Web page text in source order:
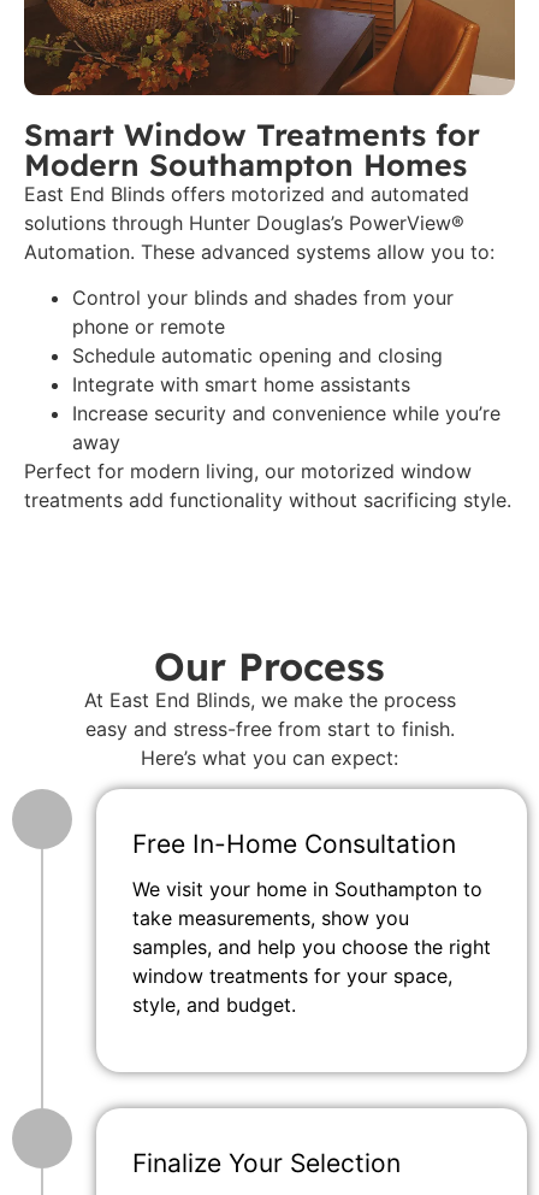
Smart Window Treatments for
Modern Southampton Homes
East End Blinds offers motorized and automated
solutions through Hunter Douglas’s PowerView®
Automation. These advanced systems allow you to:
Control your blinds and shades from your
phone or remote
Schedule automatic opening and closing
Integrate with smart home assistants
Increase security and convenience while you’re
away
Perfect for modern living, our motorized window
treatments add functionality without sacrificing style.
Our Process
At East End Blinds, we make the process
easy and stress-free from start to finish.
Here’s what you can expect:
Free In-Home Consultation
We visit your home in Southampton to
take measurements, show you
samples, and help you choose the right
window treatments for your space,
style, and budget.
Finalize Your Selection